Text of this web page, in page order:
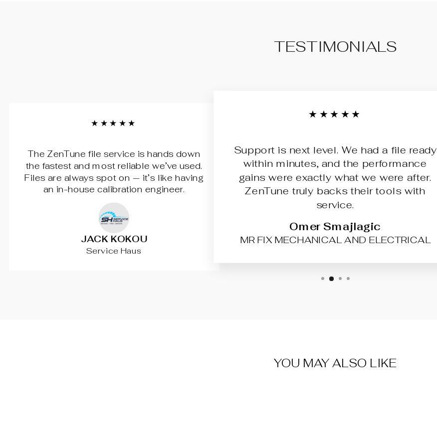
TESTIMONIALS
★★★★★
The ZenTune file service is hands down
the fastest and most reliable we’ve used.
Files are always spot on — it’s like having
an in-house calibration engineer.
JACK KOKOU
Service Haus
★★★★★
Support is next level. We had a file ready
within minutes, and the performance
gains were exactly what we were after.
ZenTune truly backs their tools with
service.
Omer Smajlagic
MR FIX MECHANICAL AND ELECTRICAL
YOU MAY ALSO LIKE